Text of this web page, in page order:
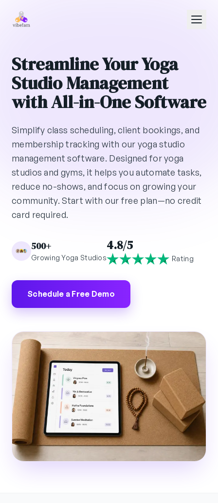
Streamline Your Yoga
Studio Management
with All-in-One Software
Simplify class scheduling, client bookings, and
membership tracking with our yoga studio
management software. Designed for yoga
studios and gyms, it helps you automate tasks,
reduce no-shows, and focus on growing your
community. Start with our free plan—no credit
card required.
500+
Growing Yoga Studios
4.8/5
Rating
Schedule a Free Demo